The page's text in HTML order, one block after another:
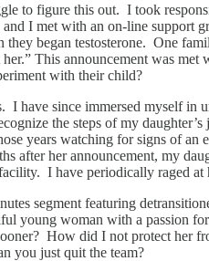
to figure this out. I took
I met with an on-line
began testosterone. One
This announcement was
with their child?
have since immersed myself
the steps of my
years watching for signs of
after her announcement, my
I have periodically raged
segment featuring
young woman with a passion
How did I not protect her
you just quit the team?